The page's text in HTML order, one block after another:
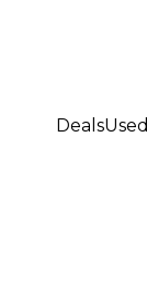
DealsUsed